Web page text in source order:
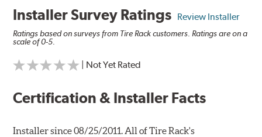
Installer Survey Ratings Review Installer
Ratings based on surveys from Tire Rack customers. Ratings are on a
scale of 0-5.
| Not Yet Rated
Certification & Installer Facts
Installer since 08/25/2011. All of Tire Rack's